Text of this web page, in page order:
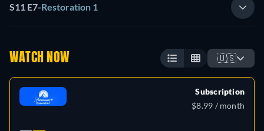
S11 E7-Restoration 1
WATCH NOW 🇺🇸
Subscription
$8.99 / month